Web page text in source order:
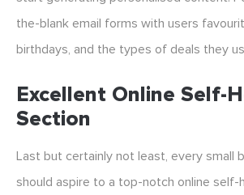
the-blank email forms with users
birthdays, and the types of deals they
Excellent Online Self-
Section
Last but certainly not least, every small
should aspire to a top-notch online self-